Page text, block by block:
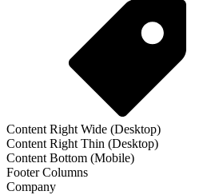
Content Right Wide (Desktop)
Content Right Thin (Desktop)
Content Bottom (Mobile)
Footer Columns
Company